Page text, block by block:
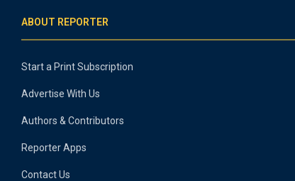
ABOUT REPORTER
Start a Print Subscription
Advertise With Us
Authors & Contributors
Reporter Apps
Contact Us